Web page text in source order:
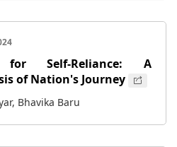
Self-Reliance: A
of Nation's Journey
Bhavika Baru